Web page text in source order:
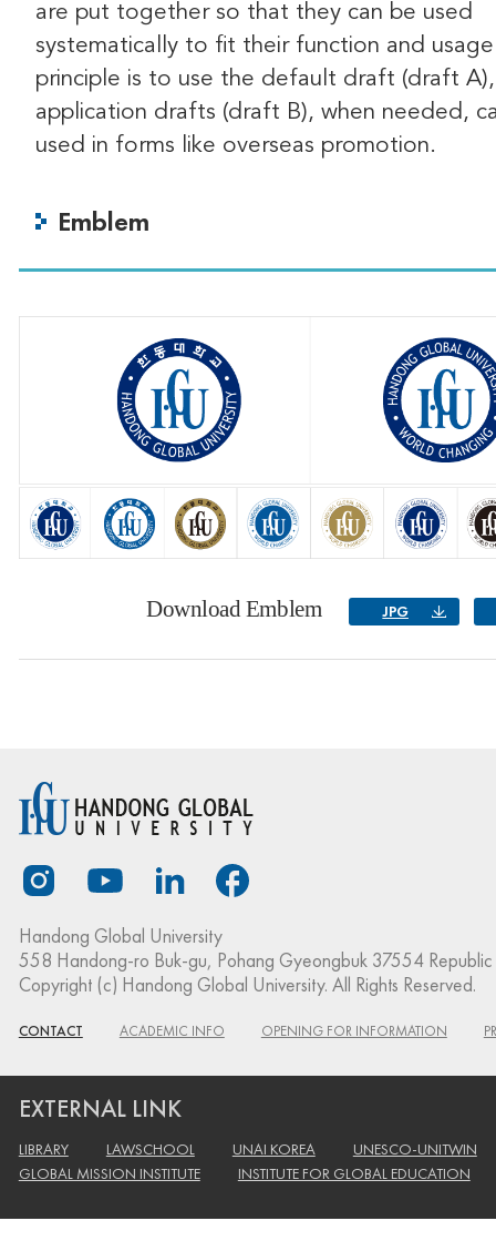
are put together so that they can be used
systematically to fit their function and
principle is to use the default draft (draft
application drafts (draft B), when needed,
used in forms like overseas promotion.
Emblem
Download Emblem JPG
Handong Global University
558 Handong-ro Buk-gu, Pohang Gyeongbuk 37554
Copyright (c) Handong Global University. All Rights Reserved.
CONTACT ACADEMIC INFO OPENING FOR INFORMATION
EXTERNAL LINK
LIBRARY LAWSCHOOL UNAI KOREA
UNESCO-UNITWIN
GLOBAL MISSION INSTITUTE
INSTITUTE FOR GLOBAL EDUCATION